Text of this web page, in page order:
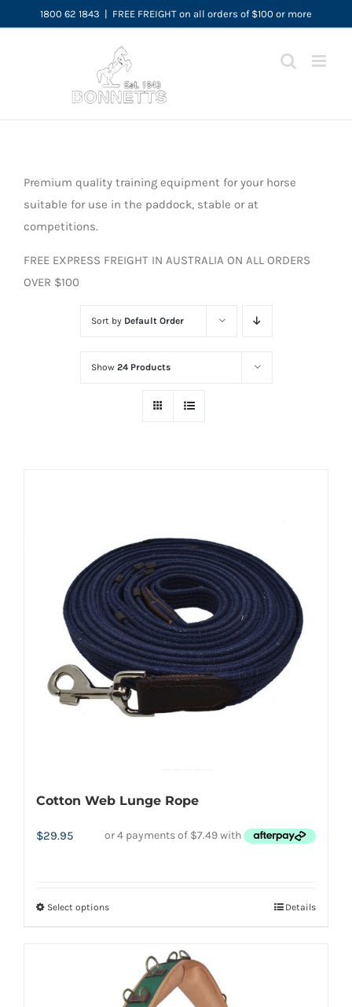
to
1800 62 1843 | FREE FREIGHT on all orders of $100 or more
Premium quality training equipment for your horse
suitable for use in the paddock, stable or at
competitions.
FREE EXPRESS FREIGHT IN AUSTRALIA ON ALL ORDERS
OVER $100
Sort by Default Order
Show 24 Products
Cotton Web Lunge Rope
$29.95
Select optionsThis
multiple
variants.
Details